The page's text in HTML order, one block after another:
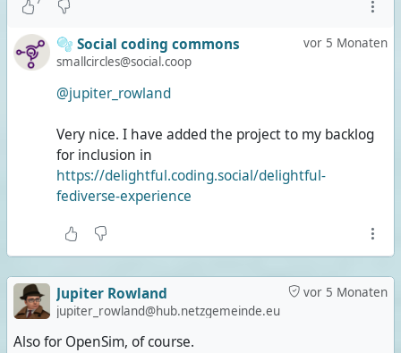
vor 5 Monaten
🫧 Social coding commons
smallcircles@social.coop
@jupiter_rowland
Very nice. I have added the project to my backlog
for inclusion in
https://delightful.coding.social/delightful-
fediverse-experience
vor 5 Monaten
Jupiter Rowland
jupiter_rowland@hub.netzgemeinde.eu
Also for OpenSim, of course.